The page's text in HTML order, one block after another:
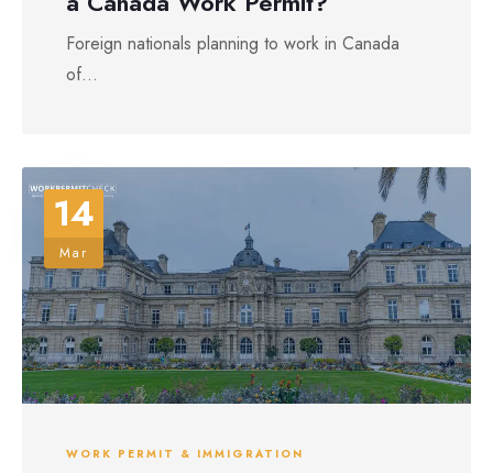
Foreign nationals planning to work in Canada
of...
14
Mar
WORK PERMIT & IMMIGRATION